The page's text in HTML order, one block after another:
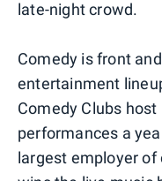
late-night crowd.
Comedy is front
entertainment
Comedy Clubs
performances a
largest employer